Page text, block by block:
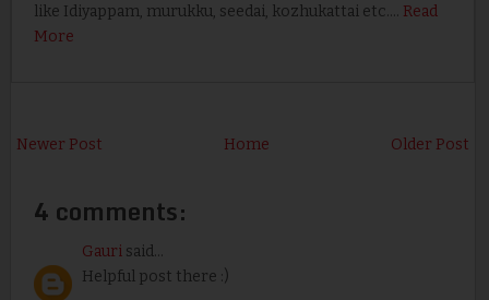
like Idiyappam, murukku, seedai, kozhukattai etc.… Read
More
Newer Post Older Post
Home
4 comments:
Gaurisaid...
Helpful post there :)